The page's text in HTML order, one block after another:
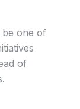
be one of
of